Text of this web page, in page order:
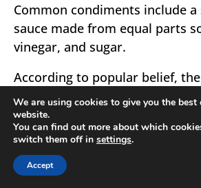
Common condiments include
sauce made from equal parts
vinegar, and sugar.
According to popular belief, the
Noodle Salad first appeared in
time in the 1990s. The Chang’s
for its Asian-inspired sauces,
other products, developed it.
prominence in Australia food,
We are using cookies to give you the best
website.
You can find out more about which
switch them off in settings.
Accept